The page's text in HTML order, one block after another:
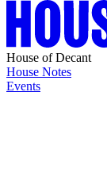
House of Decant
House Notes
Events